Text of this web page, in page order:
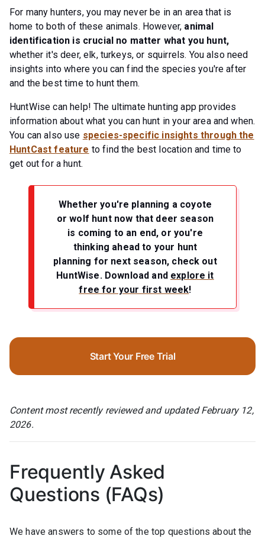
For many hunters, you may never be in an area that is
home to both of these animals. However, animal
identification is crucial no matter what you hunt,
whether it's deer, elk, turkeys, or squirrels. You also need
insights into where you can find the species you're after
and the best time to hunt them.
HuntWise can help! The ultimate hunting app provides
information about what you can hunt in your area and when.
You can also use species-specific insights through the
HuntCast feature to find the best location and time to
get out for a hunt.
Whether you're planning a coyote
or wolf hunt now that deer season
is coming to an end, or you're
thinking ahead to your hunt
planning for next season, check out
HuntWise. Download and explore it
free for your first week!
Start Your Free Trial
Content most recently reviewed and updated February 12,
2026.
Frequently Asked
Questions (FAQs)
We have answers to some of the top questions about the